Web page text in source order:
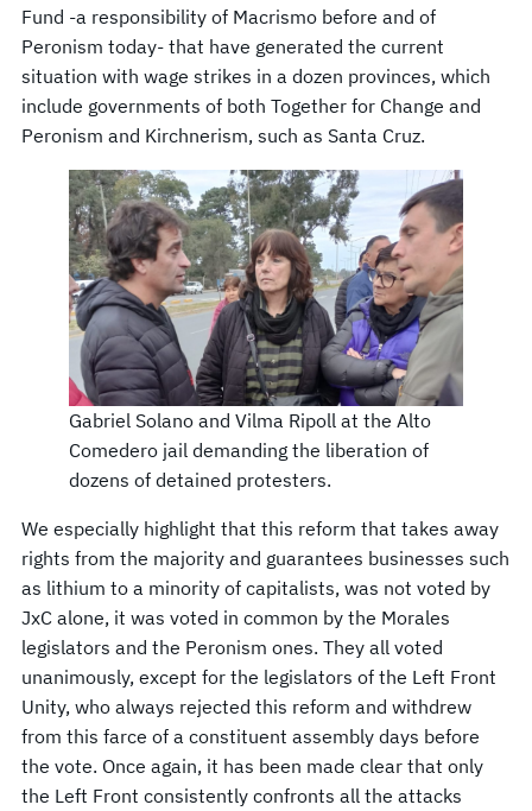
Fund -a responsibility of Macrismo before and of
Peronism today- that have generated the current
situation with wage strikes in a dozen provinces, which
include governments of both Together for Change and
Peronism and Kirchnerism, such as Santa Cruz.
Gabriel Solano and Vilma Ripoll at the Alto
Comedero jail demanding the liberation of
dozens of detained protesters.
We especially highlight that this reform that takes away
rights from the majority and guarantees businesses such
as lithium to a minority of capitalists, was not voted by
JxC alone, it was voted in common by the Morales
legislators and the Peronism ones. They all voted
unanimously, except for the legislators of the Left Front
Unity, who always rejected this reform and withdrew
from this farce of a constituent assembly days before
the vote. Once again, it has been made clear that only
the Left Front consistently confronts all the attacks